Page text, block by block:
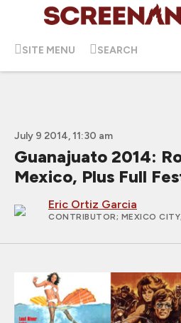
SITE MENU SEARCH
July 9 2014, 11:30 am
Guanajuato 2014:
Mexico, Plus Full
Eric Ortiz Garcia
CONTRIBUTOR; MEXICO